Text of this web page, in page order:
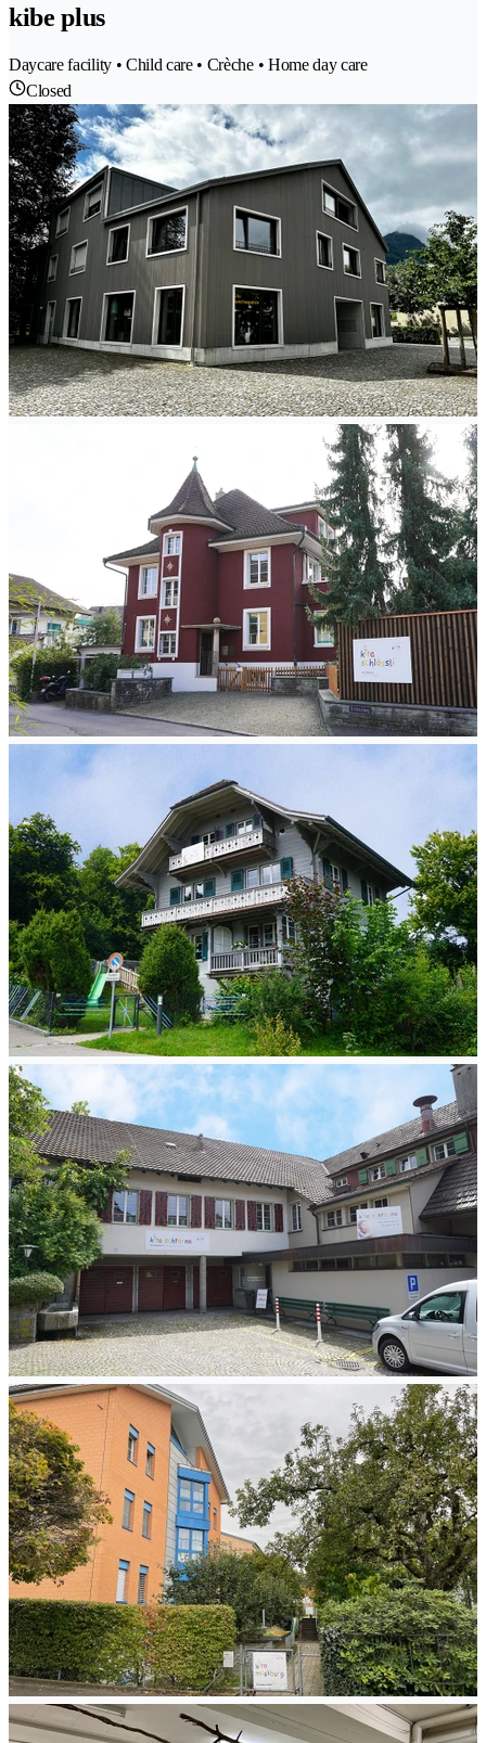
kibe plus
Daycare facility • Child care • Crèche • Home day care
Closed